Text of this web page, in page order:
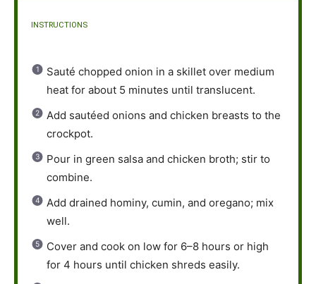
INSTRUCTIONS
Sauté chopped onion in a skillet over medium
heat for about 5 minutes until translucent.
Add sautéed onions and chicken breasts to the
crockpot.
Pour in green salsa and chicken broth; stir to
combine.
Add drained hominy, cumin, and oregano; mix
well.
Cover and cook on low for 6–8 hours or high
for 4 hours until chicken shreds easily.